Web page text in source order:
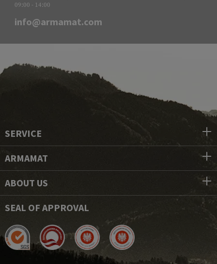
09:00 - 14:00
info@armamat.com
SERVICE
ARMAMAT
ABOUT US
SEAL OF APPROVAL